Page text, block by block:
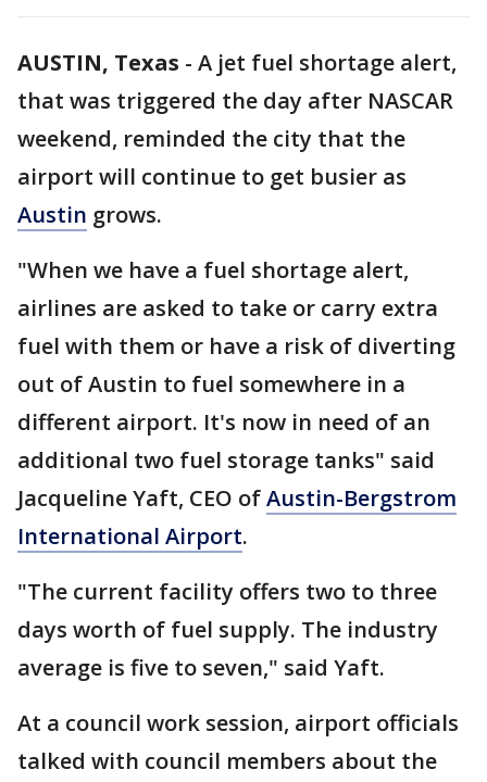
AUSTIN, Texas - A jet fuel shortage alert,
that was triggered the day after NASCAR
weekend, reminded the city that the
airport will continue to get busier as
Austin grows.
"When we have a fuel shortage alert,
airlines are asked to take or carry extra
fuel with them or have a risk of diverting
out of Austin to fuel somewhere in a
different airport. It's now in need of an
additional two fuel storage tanks" said
Jacqueline Yaft, CEO ofAustin-Bergstrom
International Airport.
"The current facility offers two to three
days worth of fuel supply. The industry
average is five to seven," said Yaft.
At a council work session, airport officials
talked with council members about the